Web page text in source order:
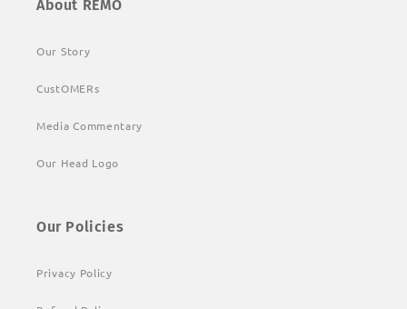
About REMO
Our Story
CustOMERs
Media Commentary
Our Head Logo
Our Policies
Privacy Policy